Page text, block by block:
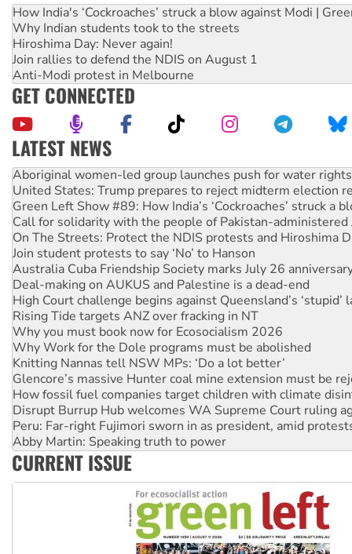
How India's ‘Cockroaches’ struck a blow against Modi |
Why Indian students took to the streets
Hiroshima Day: Never again!
Join rallies to defend the NDIS on August 1
Anti-Modi protest in Melbourne
GET CONNECTED
LATEST NEWS
Aboriginal women-led group launches push for water rights
United States: Trump prepares to reject midterm election
Green Left Show #89: How India’s ‘Cockroaches’ struck a
Call for solidarity with the people of Pakistan-administered
On The Streets: Protect the NDIS protests and Hiroshima
Join student protests to say ‘No’ to Hanson
Australia Cuba Friendship Society marks July 26
Deal-making on AUKUS and Palestine is a dead-end
High Court challenge begins against Queensland’s ‘stupid’
Rising Tide targets ANZ over fracking in NT
Why you must book now for Ecosocialism 2026
Why Work for the Dole programs must be abolished
Knitting Nannas tell NSW MPs: ‘Do a lot better’
Glencore’s massive Hunter coal mine extension must be
How fossil fuel companies target children with climate
Disrupt Burrup Hub welcomes WA Supreme Court ruling
Peru: Far-right Fujimori sworn in as president, amid
Abby Martin: Speaking truth to power
‘Cockroach’ movement ready to reclaim India’s democracy
Ansell must improve its workplace standards
CURRENT ISSUE